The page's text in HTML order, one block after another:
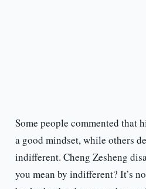
Some people commented that
a good mindset, while others
indifferent. Cheng Zesheng
you mean by indifferent? It’s